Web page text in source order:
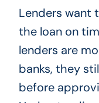
Lenders want
the loan on
lenders are
banks, they
before